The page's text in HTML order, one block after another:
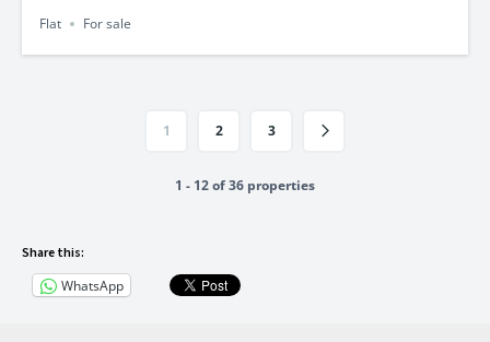
Flat For sale
1 2 3
1 - 12 of 36 properties
Share this:
WhatsApp